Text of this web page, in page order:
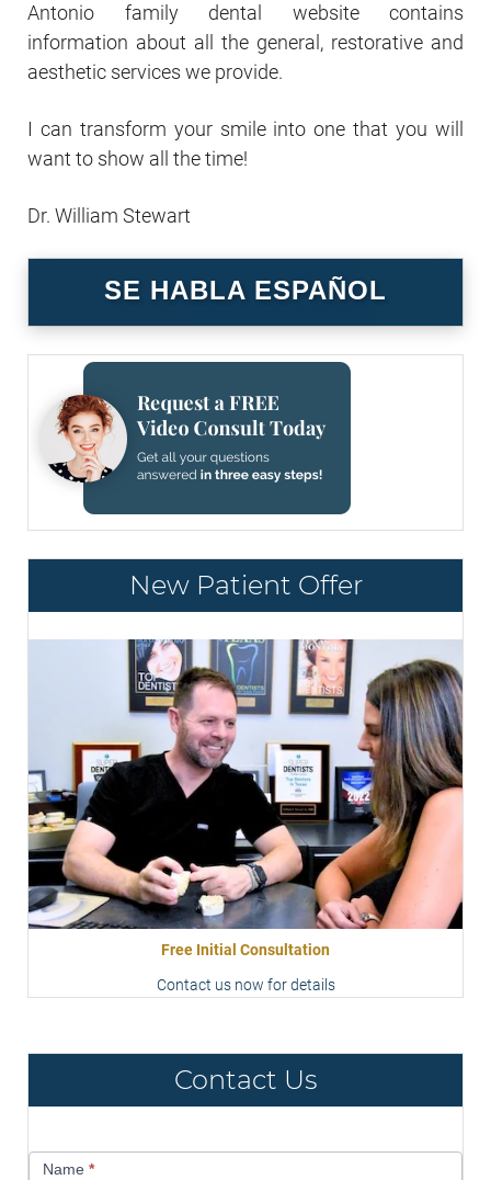
Antonio family dental website contains
information about all the general, restorative and
aesthetic services we provide.
I can transform your smile into one that you will
want to show all the time!
Dr. William Stewart
SE HABLA ESPAÑOL
New Patient Offer
Free Initial Consultation
Contact us now for details
Contact Us
UsName *